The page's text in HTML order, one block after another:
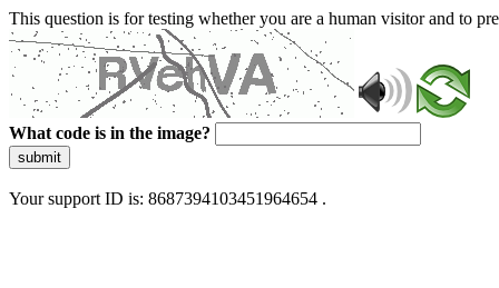
This question is for testing whether you are a human visitor and to
What code is in the image?
submit
Your support ID is: 8687394103451964654 .